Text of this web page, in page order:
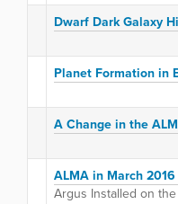
Dwarf Dark Galaxy
Planet Formation in
A Change in the
ALMA in March
Argus Installed on